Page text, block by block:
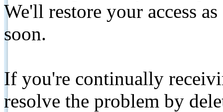
We'll restore your access
soon.
If you're continually
resolve the problem by